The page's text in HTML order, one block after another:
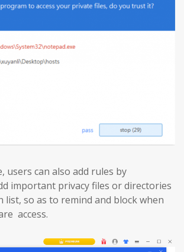
users can also add rules by
important privacy files or directories
so as to remind and block when
access.